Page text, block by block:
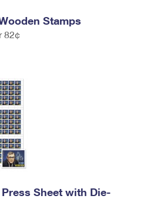
Stamps
82¢
Sheet with Die-